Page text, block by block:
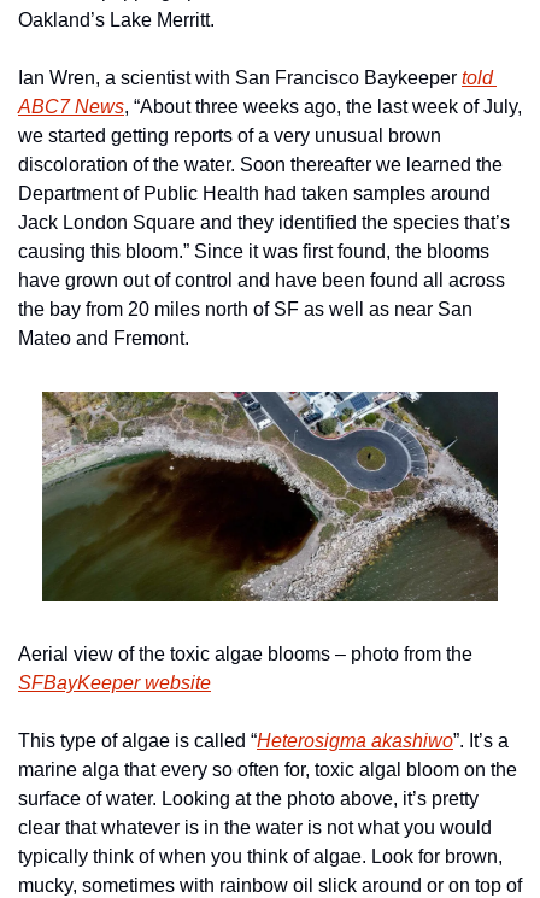
Oakland’s Lake Merritt.
Ian Wren, a scientist with San Francisco Baykeeper told
ABC7 News, “About three weeks ago, the last week of July,
we started getting reports of a very unusual brown
discoloration of the water. Soon thereafter we learned the
Department of Public Health had taken samples around
Jack London Square and they identified the species that’s
causing this bloom.” Since it was first found, the blooms
have grown out of control and have been found all across
the bay from 20 miles north of SF as well as near San
Mateo and Fremont.
SFBayKeeper website
This type of algae is called “Heterosigma akashiwo”. It’s a
marine alga that every so often for, toxic algal bloom on the
surface of water. Looking at the photo above, it’s pretty
clear that whatever is in the water is not what you would
typically think of when you think of algae. Look for brown,
mucky, sometimes with rainbow oil slick around or on top of